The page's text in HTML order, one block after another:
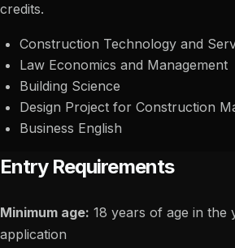
credits.
Construction Technology and
Law Economics and Management
Building Science
Design Project for Construction
Business English
Entry Requirements
Minimum age: 18 years of age in the
application